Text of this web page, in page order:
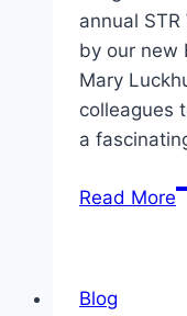
annual
by our new
Mary
colleagues
a
Read More
Blog